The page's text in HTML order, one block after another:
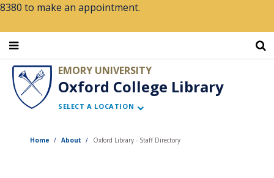
8380 to make an appointment.
EMORY UNIVERSITY
Oxford College Library
SELECT A LOCATION
Home About Oxford Library - Staff Directory